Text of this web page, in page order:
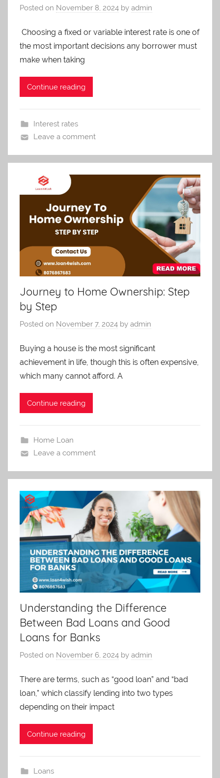
Posted on November 8, 2024 by admin
Choosing a fixed or variable interest rate is one of
the most important decisions any borrower must
make when taking
Continue reading
Interest rates
Leave a comment
Journey to Home Ownership: Step
by Step
Posted on November 7, 2024 by admin
Buying a house is the most significant
achievement in life, though this is often expensive,
which many cannot afford. A
Continue reading
Home Loan
Leave a comment
Understanding the Difference
Between Bad Loans and Good
Loans for Banks
Posted on November 6, 2024 by admin
There are terms, such as “good loan” and “bad
loan,” which classify lending into two types
depending on their impact
Continue reading
Loans